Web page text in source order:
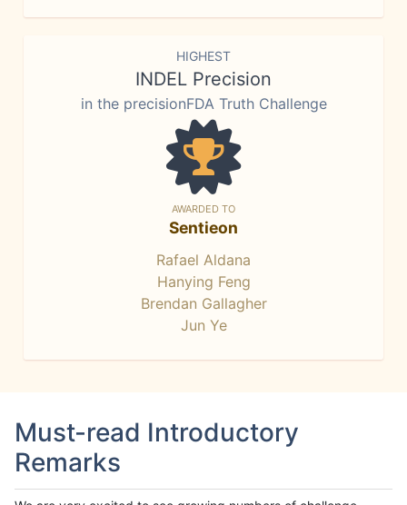
HIGHEST
INDEL Precision
in the precisionFDA Truth Challenge
AWARDED TO
Sentieon
Rafael Aldana
Hanying Feng
Brendan Gallagher
Jun Ye
Must-read Introductory
Remarks